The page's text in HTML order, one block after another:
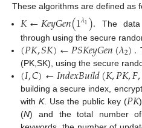
These algorithms are defined as
𝐾←𝐾𝑒𝑦𝐺𝑒𝑛(1𝜆1).
The
through using the secure
(𝑃𝐾,𝑆𝐾)←𝑃𝑆𝐾𝑒𝑦𝐺𝑒𝑛(𝜆2).
(PK,SK), using the secure
(𝐼,𝐶)←𝐼𝑛𝑑𝑒𝑥𝐵𝑢𝑖𝑙𝑑(𝐾,𝑃𝐾,𝐹,
building a secure index,
withK. Use the public key (𝑃𝐾
(N) and the total number